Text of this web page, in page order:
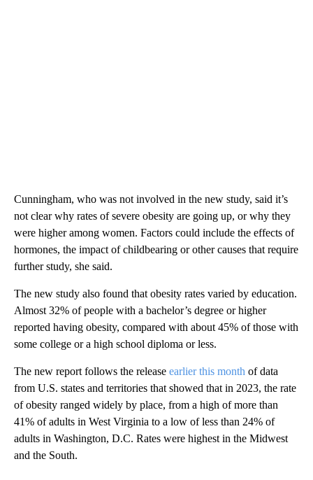
Cunningham, who was not involved in the new study, said it’s
not clear why rates of severe obesity are going up, or why they
were higher among women. Factors could include the effects of
hormones, the impact of childbearing or other causes that require
further study, she said.
The new study also found that obesity rates varied by education.
Almost 32% of people with a bachelor’s degree or higher
reported having obesity, compared with about 45% of those with
some college or a high school diploma or less.
The new report follows the release earlier this month of data
from U.S. states and territories that showed that in 2023, the rate
of obesity ranged widely by place, from a high of more than
41% of adults in West Virginia to a low of less than 24% of
adults in Washington, D.C. Rates were highest in the Midwest
and the South.